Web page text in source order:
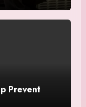
Prevent